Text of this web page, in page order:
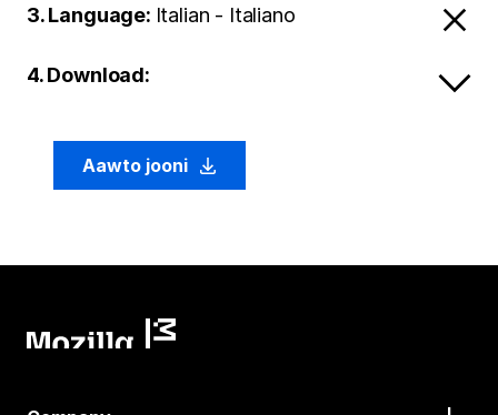
3. Language: Italian - Italiano
4. Download:
Aawto jooni